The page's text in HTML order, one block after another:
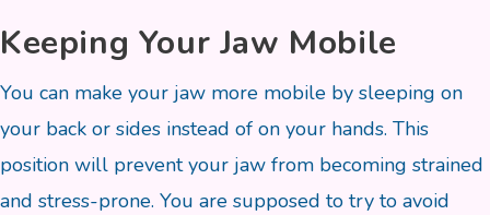
Keeping Your Jaw Mobile
You can make your jaw more mobile by sleeping on
your back or sides instead of on your hands. This
position will prevent your jaw from becoming strained
and stress-prone. You are supposed to try to avoid